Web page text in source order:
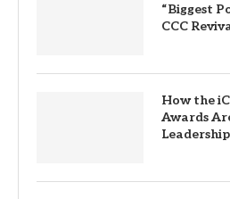
“Biggest
CCC
How the
Awards